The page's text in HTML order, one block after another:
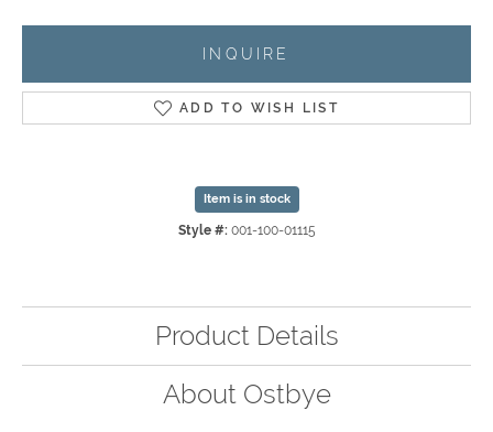
INQUIRE
ADD TO WISH LIST
Item is in stock
Style #: 001-100-01115
Product Details
About Ostbye